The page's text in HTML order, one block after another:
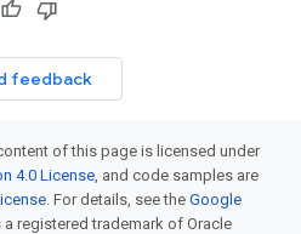
feedback
of this page is licensed under
4.0 License, and code samples are
. For details, see the Google
a registered trademark of Oracle